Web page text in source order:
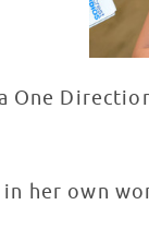
One
her own